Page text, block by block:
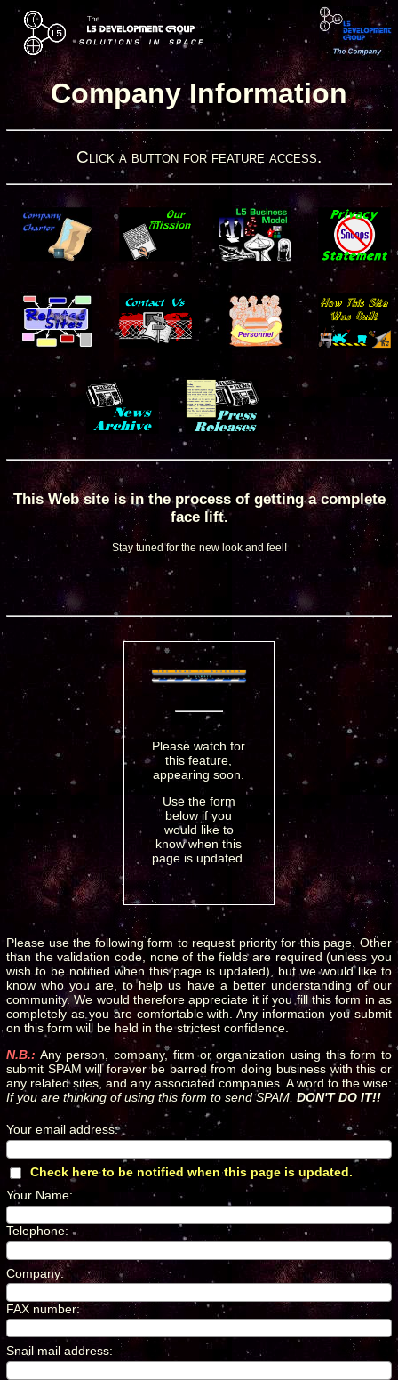
Company Information
Click a button for feature access.
This Web site is in the process of getting a complete
face lift.
Stay tuned for the new look and feel!
Please watch for
this feature,
appearing soon.
Use the form
below if you
would like to
know when this
page is updated.
Please use the following form to request priority for this page. Other
than the validation code, none of the fields are required (unless you
wish to be notified when this page is updated), but we would like to
know who you are, to help us have a better understanding of our
community. We would therefore appreciate it if you fill this form in as
completely as you are comfortable with. Any information you submit
on this form will be held in the strictest confidence.
N.B.: Any person, company, firm or organization using this form to
submit SPAM will forever be barred from doing business with this or
any related sites, and any associated companies. A word to the wise:
If you are thinking of using this form to send SPAM, DON'T DO IT!!
Your email address:*
Check here to be notified when this page is updated.
Your Name:
Telephone: *
Company: *
FAX number:
Snail mail address: *